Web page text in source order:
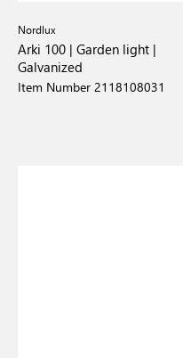
Nordlux
Arki 100 | Garden light |
Galvanized
Item Number 2118108031